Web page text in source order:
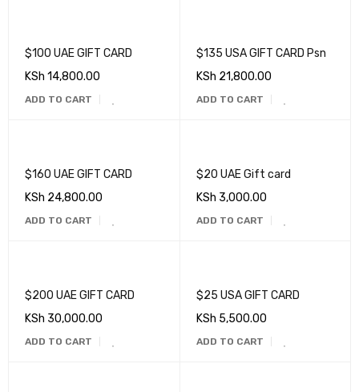
$100 UAE GIFT CARD
KSh 14,800.00
ADD TO CART
$135 USA GIFT CARD Psn
KSh 21,800.00
ADD TO CART
$160 UAE GIFT CARD
KSh 24,800.00
ADD TO CART
$20 UAE Gift card
KSh 3,000.00
ADD TO CART
$200 UAE GIFT CARD
KSh 30,000.00
ADD TO CART
$25 USA GIFT CARD
KSh 5,500.00
ADD TO CART